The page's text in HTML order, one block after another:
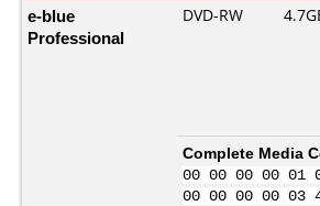
e-blue
Professional
DVD-RW
Complete Media
00 00 00 00
00 00 00 00 03